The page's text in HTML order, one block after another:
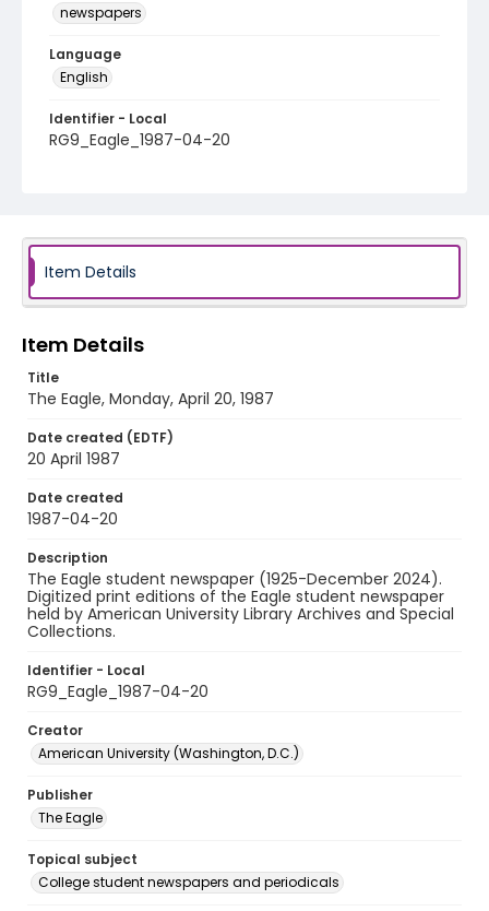
newspapers
Language
English
Identifier - Local
RG9_Eagle_1987-04-20
Item Details
Item Details
Title
The Eagle, Monday, April 20, 1987
Date created (EDTF)
20 April 1987
Date created
1987-04-20
Description
The Eagle student newspaper (1925-December 2024).
Digitized print editions of the Eagle student newspaper
held by American University Library Archives and Special
Collections.
Identifier - Local
RG9_Eagle_1987-04-20
Creator
American University (Washington, D.C.)
Publisher
The Eagle
Topical subject
College student newspapers and periodicals